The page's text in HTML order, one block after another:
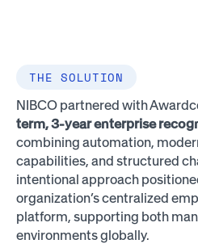
THE SOLUTION
NIBCO partnered with
term, 3-year enterprise
combining automation,
capabilities, and structured
intentional approach
organization’s centralized
platform, supporting both
environments globally.